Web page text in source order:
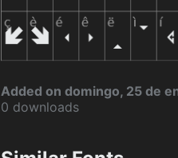
Added on domingo, 25 de
0 downloads